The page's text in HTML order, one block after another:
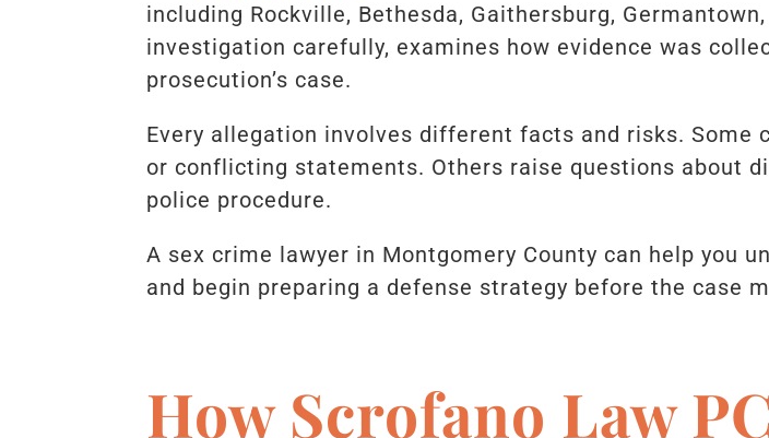
including Rockville, Bethesda, Gaithersburg,
investigation carefully, examines how evidence was
prosecution’s case.
Every allegation involves different facts and risks.
or conflicting statements. Others raise questions about
police procedure.
A sex crime lawyer in Montgomery County can help you
and begin preparing a defense strategy before the case
How Scrofano Law